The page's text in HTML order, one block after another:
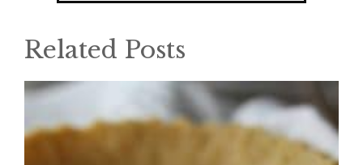
Related Posts